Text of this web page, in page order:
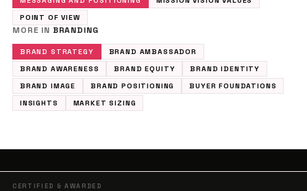
POINT OF VIEW
MORE IN BRANDING
BRAND STRATEGY
BRAND AMBASSADOR
BRAND AWARENESS
BRAND EQUITY
BRAND IDENTITY
BRAND IMAGE
BRAND POSITIONING
BUYER FOUNDATIONS
INSIGHTS
MARKET SIZING
CERTIFIED & AWARDED